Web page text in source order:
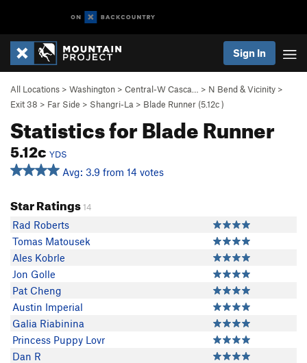
Sign In
All Locations > Washington > Central-W Casca… > N Bend & Vicinity >
Exit 38 > Far Side > Shangri-La > Blade Runner (5.12c)
Statistics for Blade Runner
5.12c YDS
Avg: 3.9 from 14 votes
Star Ratings14
Rad Roberts
Tomas Matousek
Ales Kobrle
Jon Golle
Pat Cheng
Austin Imperial
Galia Riabinina
Princess Puppy Lovr
Dan R